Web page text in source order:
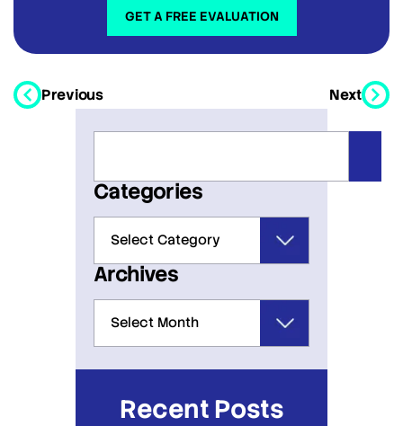
GET A FREE EVALUATION
Previous Next
Categories
Archives
Recent Posts